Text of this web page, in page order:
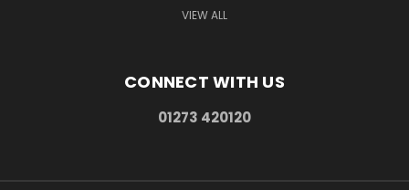
VIEW ALL
CONNECT WITH US
01273 420120